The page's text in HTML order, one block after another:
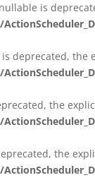
is
deprecated,
the
the